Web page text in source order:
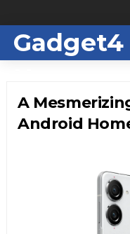
Gadget4
A
Android